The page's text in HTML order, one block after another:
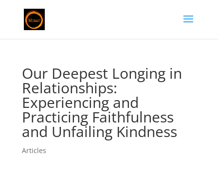
Our Deepest Longing in
Relationships:
Experiencing and
Practicing Faithfulness
and Unfailing Kindness
Articles